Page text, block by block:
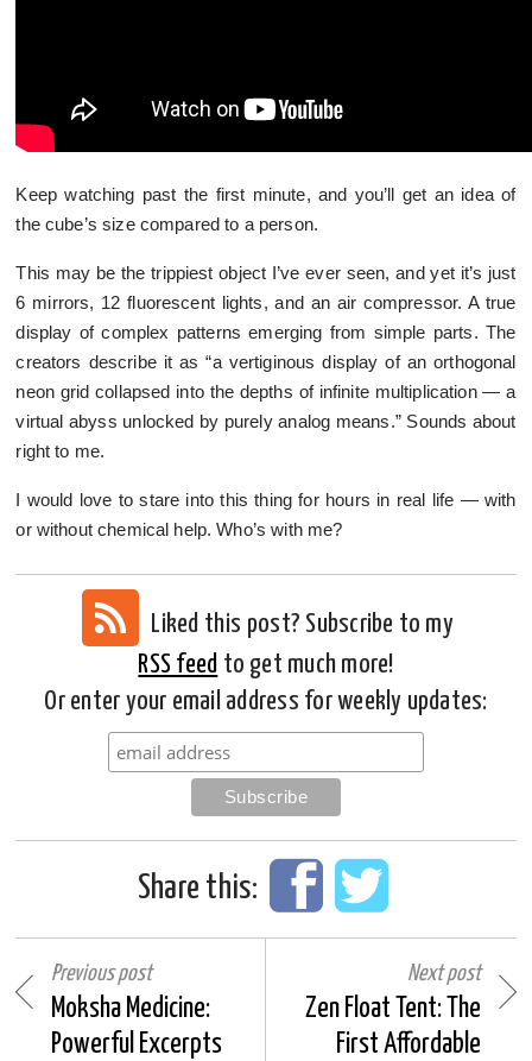
Keep watching past the first minute, and you’ll get an idea of
the cube’s size compared to a person.
This may be the trippiest object I’ve ever seen, and yet it’s just
6 mirrors, 12 fluorescent lights, and an air compressor. A true
display of complex patterns emerging from simple parts. The
creators describe it as “a vertiginous display of an orthogonal
neon grid collapsed into the depths of infinite multiplication — a
virtual abyss unlocked by purely analog means.” Sounds about
right to me.
I would love to stare into this thing for hours in real life — with
or without chemical help. Who’s with me?
Liked this post? Subscribe to my
RSS feed to get much more!
Or enter your email address for weekly updates:
Share this:
Previous post
Moksha Medicine:
Powerful Excerpts
Next post
Zen Float Tent: The
First Affordable